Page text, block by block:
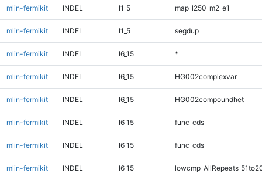
mlin-fermikit INDEL I1_5 map_l250_m2_e1
mlin-fermikit INDEL I1_5 segdup
mlin-fermikit INDEL I6_15 *
mlin-fermikit INDEL I6_15 HG002complexvar
mlin-fermikit INDEL I6_15 HG002compoundhet
mlin-fermikit INDEL I6_15 func_cds
mlin-fermikit INDEL I6_15 func_cds
mlin-fermikit INDEL I6_15